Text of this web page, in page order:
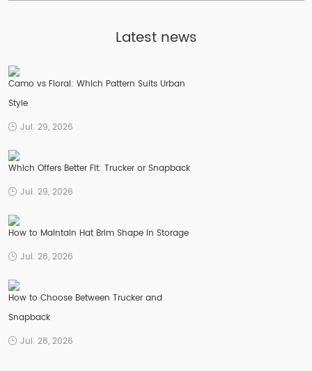
Latest news
Camo vs Floral: Which Pattern Suits Urban
Style
Jul. 29, 2026
Which Offers Better Fit: Trucker or Snapback
Jul. 29, 2026
How to Maintain Hat Brim Shape in Storage
Jul. 28, 2026
How to Choose Between Trucker and
Snapback
Jul. 28, 2026